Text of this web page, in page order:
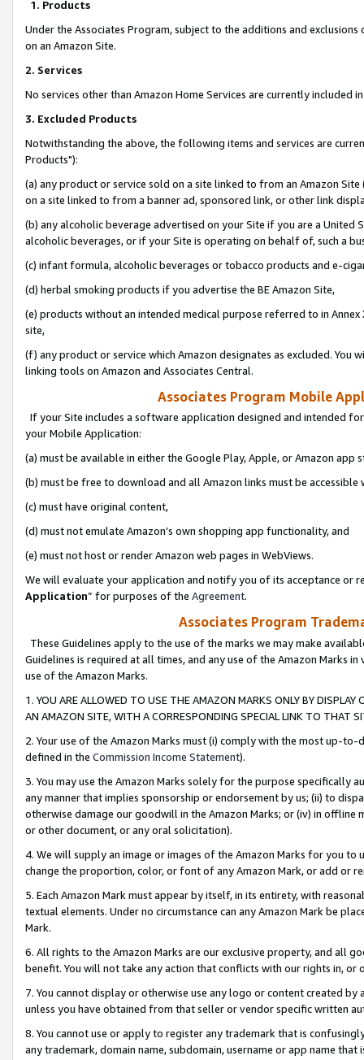
1. Products
Under the Associates Program, subject to the additions and
on an Amazon Site.
2. Services
No services other than Amazon Home Services are currently included
3. Excluded Products
Notwithstanding the above, the following items and services are
Products"):
(a) any product or service sold on a site linked to from an Amazon
on a site linked to from a banner ad, sponsored link, or other link
(b) any alcoholic beverage advertised on your Site if you are a
alcoholic beverages, or if your Site is operating on behalf of, such a
(c) infant formula, alcoholic beverages or tobacco products and e-
(d) herbal smoking products if you advertise the BE Amazon Site,
(e) products without an intended medical purpose referred to in
site,
(f) any product or service which Amazon designates as excluded. You
linking tools on Amazon and Associates Central.
Associates Program Mobile
If your Site includes a software application designed and intended
your Mobile Application:
(a) must be available in either the Google Play, Apple, or Amazon app
(b) must be free to download and all Amazon links must be
(c) must have original content,
(d) must not emulate Amazon’s own shopping app functionality, and
(e) must not host or render Amazon web pages in WebViews.
We will evaluate your application and notify you of its acceptance or
Application” for purposes of the Agreement.
Associates Program
These Guidelines apply to the use of the marks we may make
Guidelines is required at all times, and any use of the Amazon Marks
use of the Amazon Marks.
1. YOU ARE ALLOWED TO USE THE AMAZON MARKS ONLY BY
AN AMAZON SITE, WITH A CORRESPONDING SPECIAL LINK TO THAT
2. Your use of the Amazon Marks must (i) comply with the most up-
defined in the Commission Income Statement).
3. You may use the Amazon Marks solely for the purpose specifically
any manner that implies sponsorship or endorsement by us; (ii) to
otherwise damage our goodwill in the Amazon Marks; or (iv) in offline
or other document, or any oral solicitation).
4. We will supply an image or images of the Amazon Marks for you to
change the proportion, color, or font of any Amazon Mark, or add or
5. Each Amazon Mark must appear by itself, in its entirety, with
textual elements. Under no circumstance can any Amazon Mark be
Mark.
6. All rights to the Amazon Marks are our exclusive property, and all
benefit. You will not take any action that conflicts with our rights in, or
7. You cannot display or otherwise use any logo or content created
unless you have obtained from that seller or vendor specific written
8. You cannot use or apply to register any trademark that is
any trademark, domain name, subdomain, username or app name